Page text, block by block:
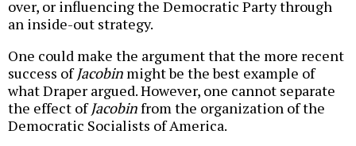
over, or influencing the Democratic Party through
an inside-out strategy.
One could make the argument that the more recent
success ofJacobin might be the best example of
what Draper argued. However, one cannot separate
the effect ofJacobinfrom the organization of the
Democratic Socialists of America.